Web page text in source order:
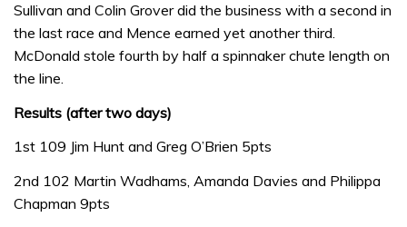
Sullivan and Colin Grover did the business with a second in
the last race and Mence earned yet another third.
McDonald stole fourth by half a spinnaker chute length on
the line.
Results (after two days)
1st 109 Jim Hunt and Greg O’Brien 5pts
2nd 102 Martin Wadhams, Amanda Davies and Philippa
Chapman 9pts